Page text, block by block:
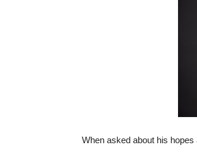
When asked about his